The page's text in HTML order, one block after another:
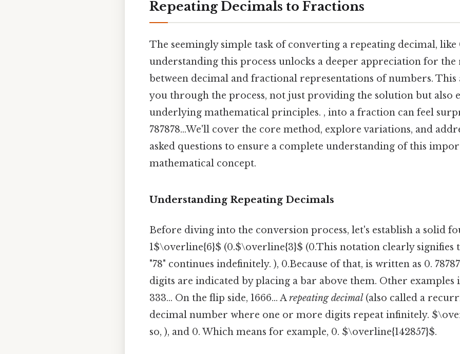
Repeating Decimals to Fractions
The seemingly simple task of converting a repeating decimal,
understanding this process unlocks a deeper appreciation for
between decimal and fractional representations of numbers.
you through the process, not just providing the solution but also
underlying mathematical principles. , into a fraction can feel
787878...We'll cover the core method, explore variations, and
asked questions to ensure a complete understanding of this
mathematical concept.
Understanding Repeating Decimals
Before diving into the conversion process, let's establish a solid
1$\overline{6}$ (0.$\overline{3}$ (0.This notation clearly signifies
"78" continues indefinitely. ), 0.Because of that, is written as 0.
digits are indicated by placing a bar above them. Other examples
333... On the flip side, 1666... Arepeating decimal (also called a
decimal number where one or more digits repeat infinitely.
so, ), and 0. Which means for example, 0. $\overline{142857}$.